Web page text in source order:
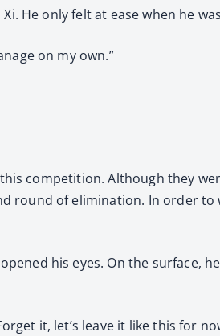
He only felt at ease when he
on my own.”
competition. Although they
of elimination. In order to
his eyes. On the surface,
it, let’s leave it like this for